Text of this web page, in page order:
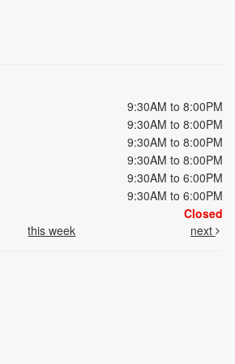
9:30AM to 8:00PM
9:30AM to 8:00PM
9:30AM to 8:00PM
9:30AM to 8:00PM
9:30AM to 6:00PM
9:30AM to 6:00PM
Closed
this week next